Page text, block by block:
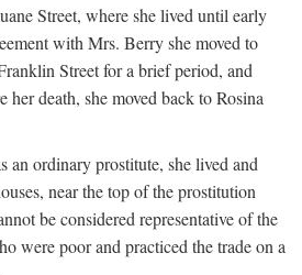
Street, where she lived until early
with Mrs. Berry she moved to
Street for a brief period, and
her death, she moved back to Rosina
an ordinary prostitute, she lived and
near the top of the prostitution
be considered representative of the
were poor and practiced the trade on a